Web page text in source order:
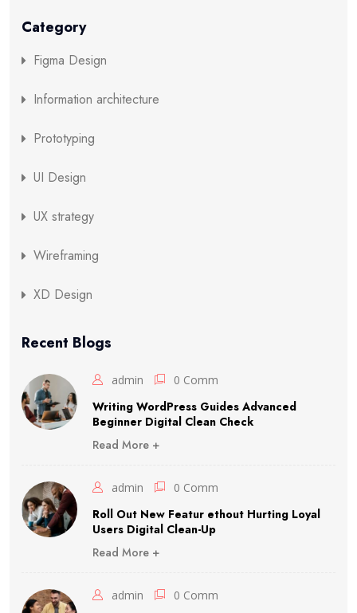
Category
Figma Design
Information architecture
Prototyping
UI Design
UX strategy
Wireframing
XD Design
Recent Blogs
admin 0 Comm
Writing WordPress Guides Advanced
Beginner Digital Clean Check
Read More +
admin 0 Comm
Roll Out New Featur ethout Hurting Loyal
Users Digital Clean-Up
Read More +
admin 0 Comm